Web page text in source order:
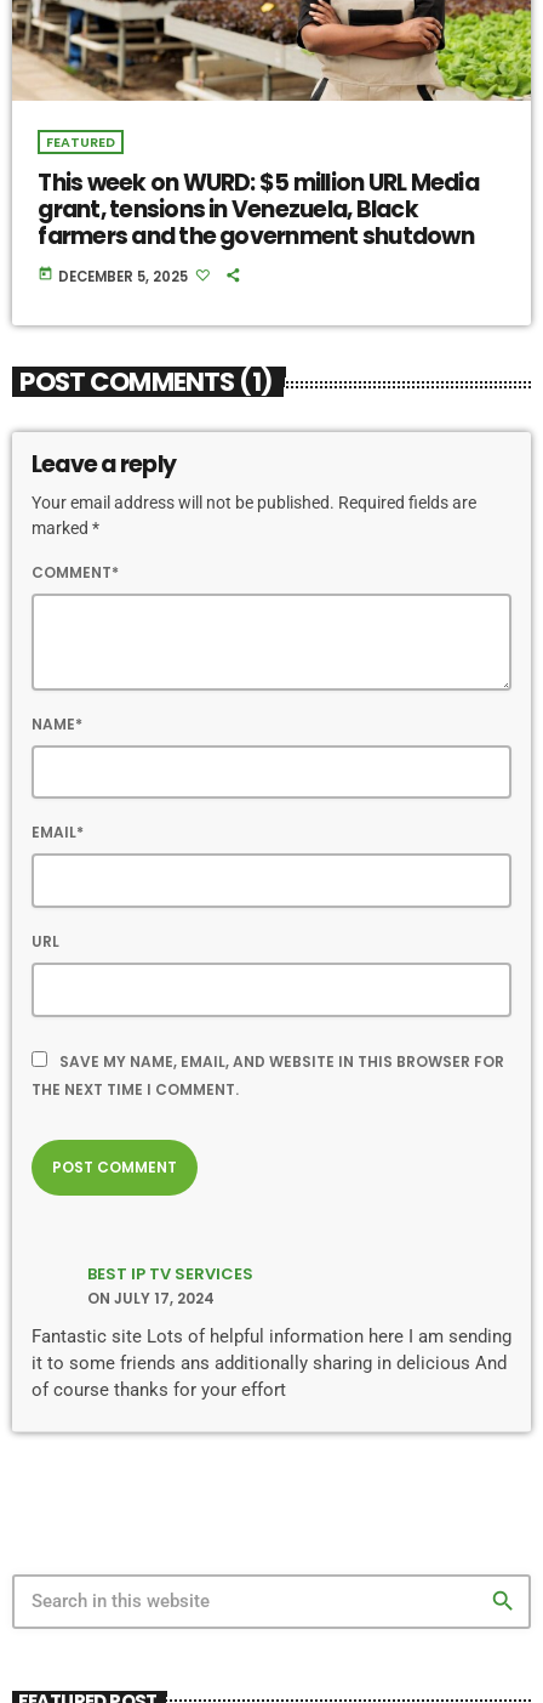
FEATURED
This week on WURD: $5 million URL Media
grant, tensions in Venezuela, Black
farmers and the government shutdown
today DECEMBER 5, 2025
POST COMMENTS (1)
Leave a reply
Your email address will not be published. Required fields are
marked *
COMMENT*
NAME*
EMAIL*
URL
SAVE MY NAME, EMAIL, AND WEBSITE IN THIS BROWSER FOR
THE NEXT TIME I COMMENT.
BEST IP TV SERVICES
ON JULY 17, 2024
Fantastic site Lots of helpful information here I am sending
it to some friends ans additionally sharing in delicious And
of course thanks for your effort
search